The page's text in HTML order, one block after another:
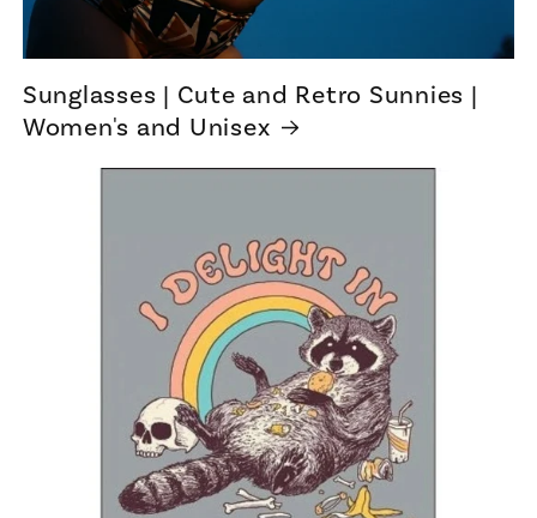
Sunglasses | Cute and Retro Sunnies |
Women's and Unisex